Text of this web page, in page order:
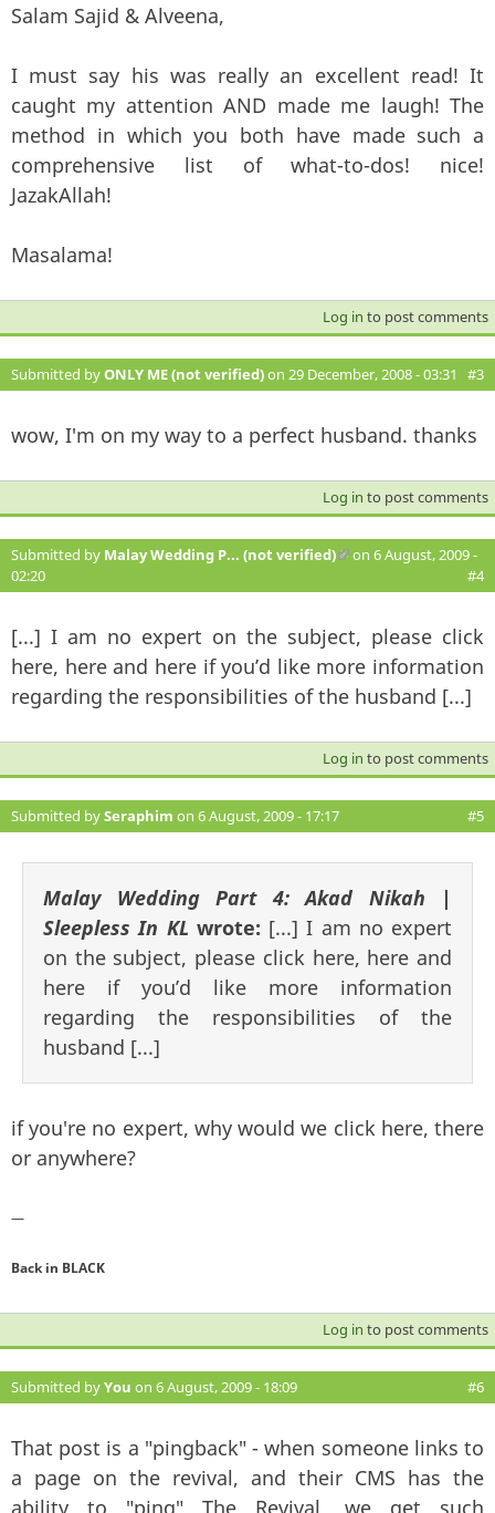
Salam Sajid & Alveena,
I must say his was really an excellent read! It
caught my attention AND made me laugh! The
method in which you both have made such a
comprehensive list of what-to-dos! nice!
JazakAllah!
Masalama!
Log in to post comments
Submitted byONLY ME (not verified)on 29 December, 2008 - 03:31 #3
wow, I'm on my way to a perfect husband. thanks
Log in to post comments
Submitted by Malay Wedding P... (not verified)(link is external)
on 6 August, 2009 -
02:20
#4
[...] I am no expert on the subject, please click
here, here and here if you’d like more information
regarding the responsibilities of the husband [...]
Log in to post comments
Submitted bySeraphim on 6 August, 2009 - 17:17 #5
Malay Wedding Part 4: Akad Nikah |
Sleepless In KL wrote: [...] I am no expert
on the subject, please click here, here and
here if you’d like more information
regarding the responsibilities of the
husband [...]
if you're no expert, why would we click here, there
or anywhere?
—
Back in BLACK
Log in to post comments
Submitted byYou on 6 August, 2009 - 18:09 #6
That post is a "pingback" - when someone links to
a page on the revival, and their CMS has the
ability to "ping" The Revival, we get such